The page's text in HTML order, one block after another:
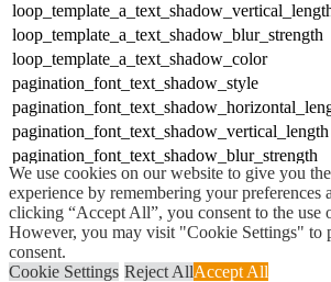
loop_template_a_text_shadow_blur_strength
loop_template_a_text_shadow_color
pagination_font_text_shadow_style
pagination_font_text_shadow_vertical_length
pagination_font_text_shadow_blur_strength
pagination_font_text_shadow_color
active_pagination_text_shadow_style
active_pagination_text_shadow_blur_strength
We use cookies on our website to give you
experience by remembering your preferences
clicking “Accept All”, you consent to the use
However, you may visit "Cookie Settings" to
consent.
Cookie Settings Reject AllAccept All